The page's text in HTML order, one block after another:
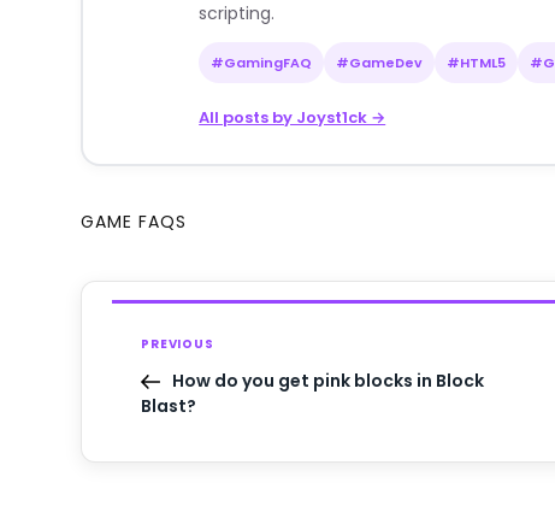
scripting.
#GamingFAQ #GameDev #HTML5
All posts by Joyst1ck →
GAME FAQS
PREVIOUS
How do you get pink blocks in Block
Blast?